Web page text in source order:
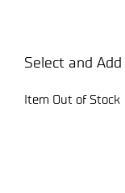
Select and
Item Out of Stock